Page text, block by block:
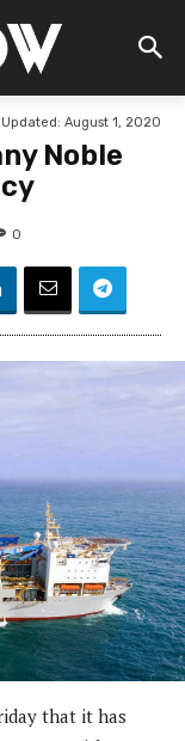
Updated: August 1, 2020
Noble
0
that it has